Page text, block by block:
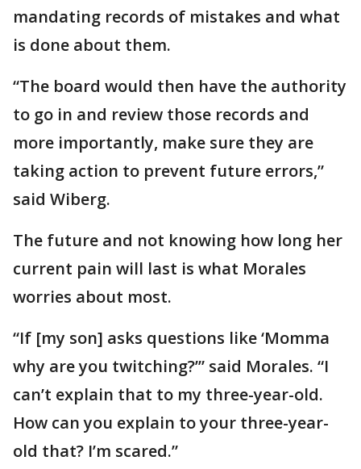
mandating records of mistakes and what
is done about them.
“The board would then have the authority
to go in and review those records and
more importantly, make sure they are
taking action to prevent future errors,”
said Wiberg.
The future and not knowing how long her
current pain will last is what Morales
worries about most.
“If [my son] asks questions like ‘Momma
why are you twitching?’” said Morales. “I
can’t explain that to my three-year-old.
How can you explain to your three-year-
old that? I’m scared.”